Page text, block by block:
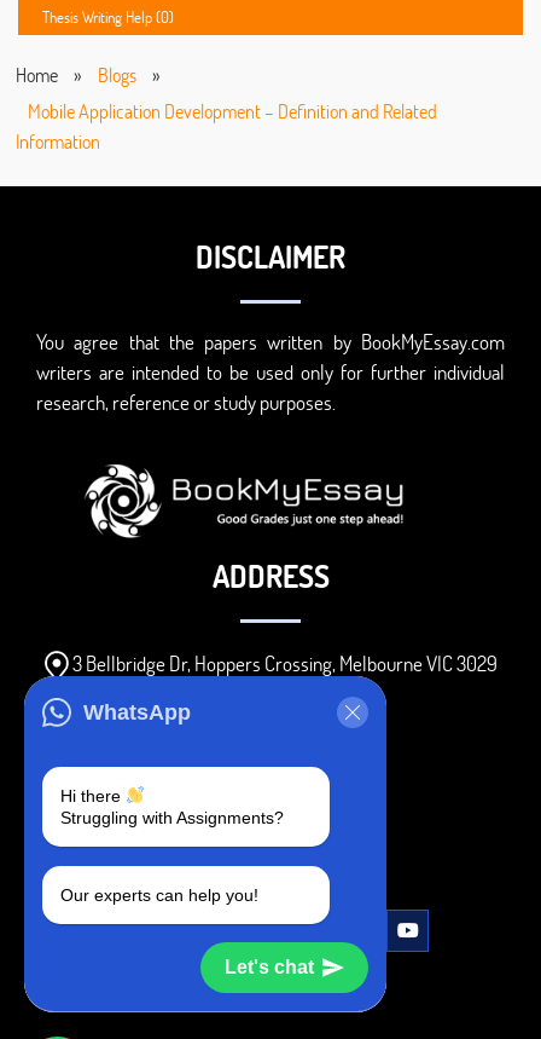
Thesis Writing Help (0)
Home » Blogs
»
Mobile Application Development – Definition and Related
Information
WhatsApp
Hi there
Struggling with Assignments?
Our experts can help you!
Let's chat
DISCLAIMER
You agree that the papers written by BookMyEssay.com
writers are intended to be used only for further individual
research, reference or study purposes.
ADDRESS
3 Bellbridge Dr, Hoppers Crossing, Melbourne VIC 3029
+1 240-839-9485
SOCIAL MEDIA